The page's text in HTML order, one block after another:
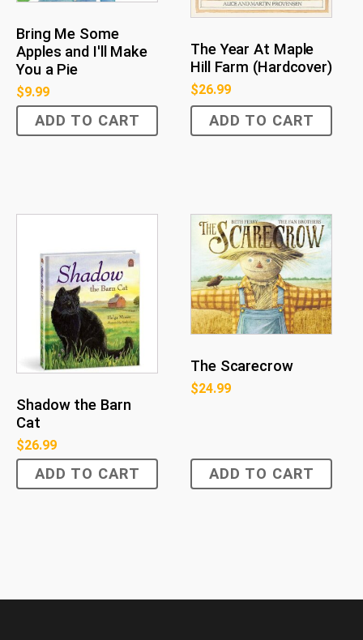
Bring Me Some
Apples and I'll Make
You a Pie
$9.99
ADD TO CART
The Year At Maple
Hill Farm (Hardcover)
$26.99
ADD TO CART
Shadow the Barn
Cat
$26.99
ADD TO CART
The Scarecrow
$24.99
ADD TO CART